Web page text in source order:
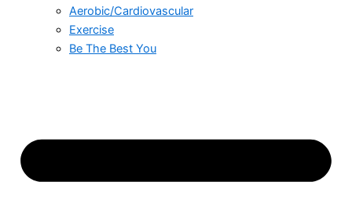
Aerobic/Cardiovascular
Exercise
Be The Best You